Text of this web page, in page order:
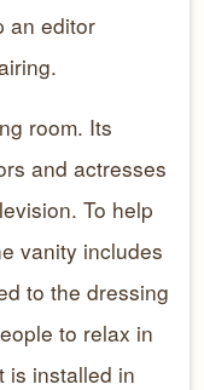
an editor
room. Its
and actresses
To help
vanity includes
to the dressing
to relax in
is installed in